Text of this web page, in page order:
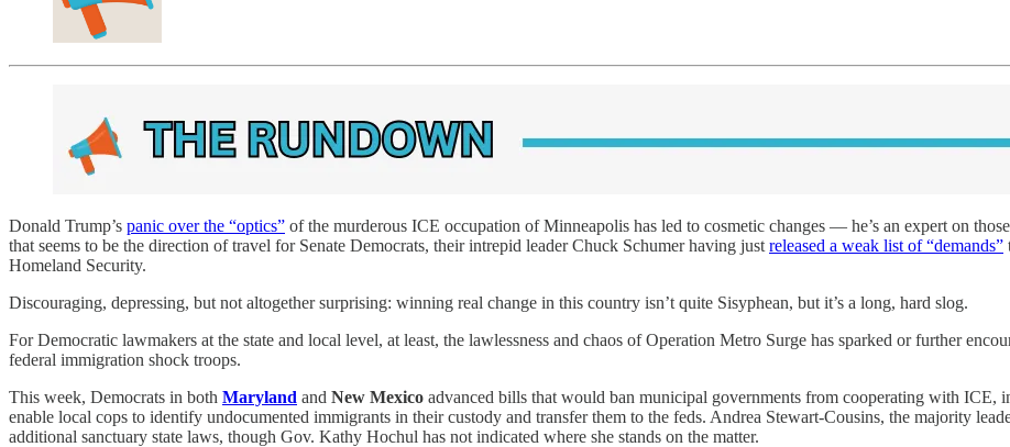
Donald Trump’s panic over the “optics” of the murderous ICE occupation of Minneapolis has led to cosmetic changes — he’s an expert on
that seems to be the direction of travel for Senate Democrats, their intrepid leader Chuck Schumer having just released a weak list of “demands”
Homeland Security.
Discouraging, depressing, but not altogether surprising: winning real change in this country isn’t quite Sisyphean, but it’s a long, hard slog.
For Democratic lawmakers at the state and local level, at least, the lawlessness and chaos of Operation Metro Surge has sparked or further
federal immigration shock troops.
This week, Democrats in both Maryland and New Mexico advanced bills that would ban municipal governments from cooperating with
enable local cops to identify undocumented immigrants in their custody and transfer them to the feds. Andrea Stewart-Cousins, the majority
additional sanctuary state laws, though Gov. Kathy Hochul has not indicated where she stands on the matter.